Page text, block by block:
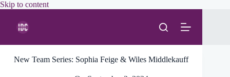
Skip to contentSkip
New Team Series: Sophia Feige & Wiles Middlekauff